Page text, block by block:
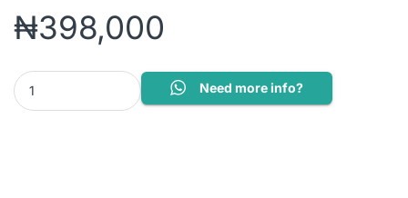
₦398,000
LG 43 smart inches tv quantity
Need more info?